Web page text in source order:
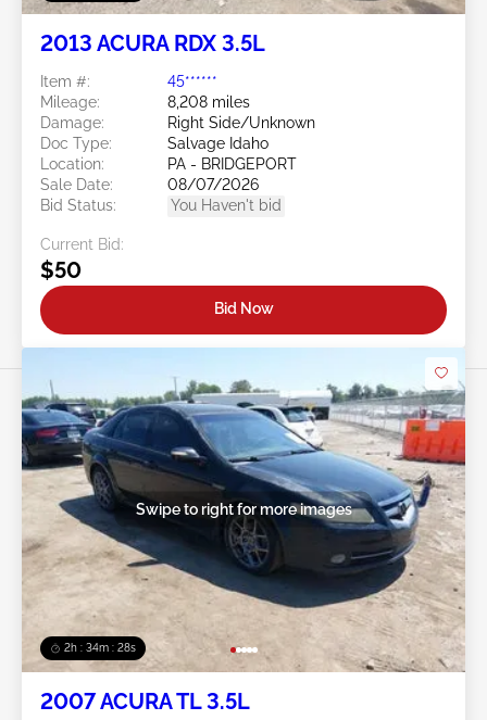
2013 ACURA RDX 3.5L
Item #:
45******
Mileage:
8,208 miles
Damage:
Right Side/Unknown
Doc Type:
Salvage Idaho
Location:
PA - BRIDGEPORT
Sale Date:
08/07/2026
Bid Status:
You Haven't bid
Current Bid:
$50
Bid Now
2h : 34m : 25s
Swipe to right for more images
2007 ACURA TL 3.5L